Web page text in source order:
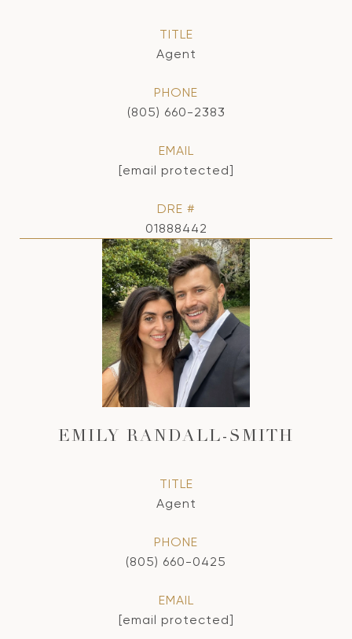
TITLE
Agent
PHONE
(805) 660-2383
EMAIL
[email protected]
DRE #
01888442
EMILY RANDALL-SMITH
TITLE
Agent
PHONE
(805) 660-0425
EMAIL
[email protected]